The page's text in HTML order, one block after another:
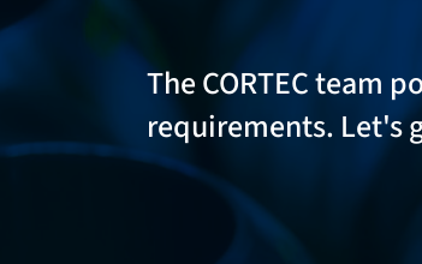
The CORTEC team
requirements. Let's